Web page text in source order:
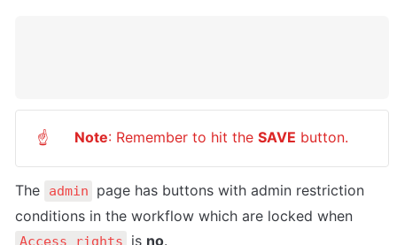
☝ Note: Remember to hit the SAVE button.
The admin
page has buttons with admin restriction
Access_rights is no.